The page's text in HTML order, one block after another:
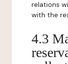
relations
with the
4.3